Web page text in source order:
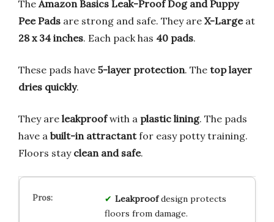
The Amazon Basics Leak-Proof Dog and Puppy
Pee Pads are strong and safe. They are X-Largeat
28 x 34 inches. Each pack has 40 pads.
These pads have 5-layer protection. The top layer
dries quickly.
They are leakproofwith a plastic lining. The pads
have a built-in attractantfor easy potty training.
Floors stay clean and safe.
Leakproofdesign protects
floors from damage.